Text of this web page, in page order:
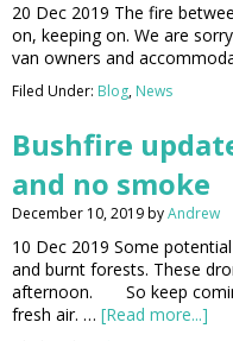
20 Dec 2019 The fire
on, keeping on. We are
van owners and
Filed Under: Blog, News
Bushfire
and no smoke
December 10, 2019byAndrew
10 Dec 2019 Some
and burnt forests. These
afternoon. So keep
fresh air. … [Read more...]